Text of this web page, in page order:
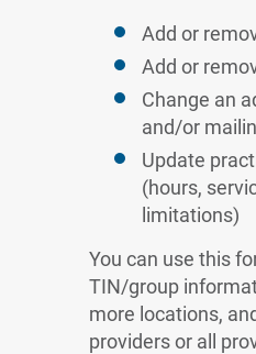
Add or
Add or
Change an
and/or
Update
(hours,
limitations)
You can use this
TIN/group
more locations,
providers or all